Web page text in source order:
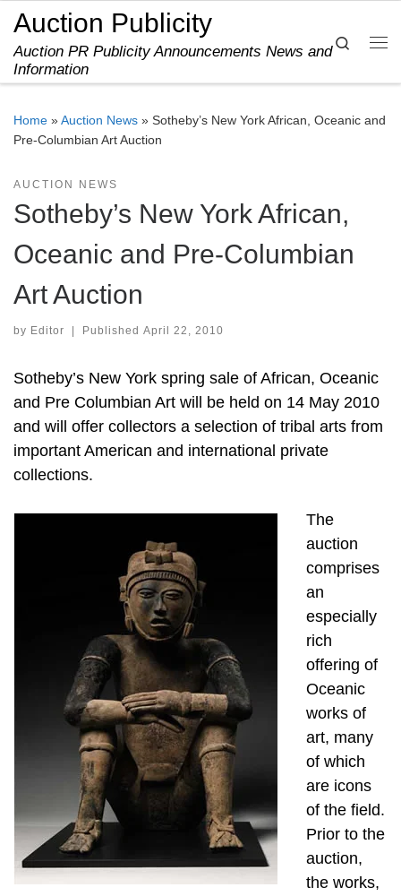
Skip to content
Auction Publicity
Auction PR Publicity Announcements News and
Information
Search
Home »Auction News » Sotheby’s New York African, Oceanic and
Pre-Columbian Art Auction
AUCTION NEWS
Sotheby’s New York African,
Oceanic and Pre-Columbian
Art Auction
by Editor Published April 22, 2010
Sotheby’s New York spring sale of African, Oceanic
and Pre Columbian Art will be held on 14 May 2010
and will offer collectors a selection of tribal arts from
important American and international private
collections.
The
auction
comprises
an
especially
rich
offering of
Oceanic
works of
art, many
of which
are icons
of the field.
Prior to the
auction,
the works,